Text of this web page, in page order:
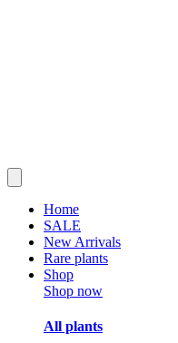
Home
SALE
New Arrivals
Rare plants
Shop
Shop now
All plants